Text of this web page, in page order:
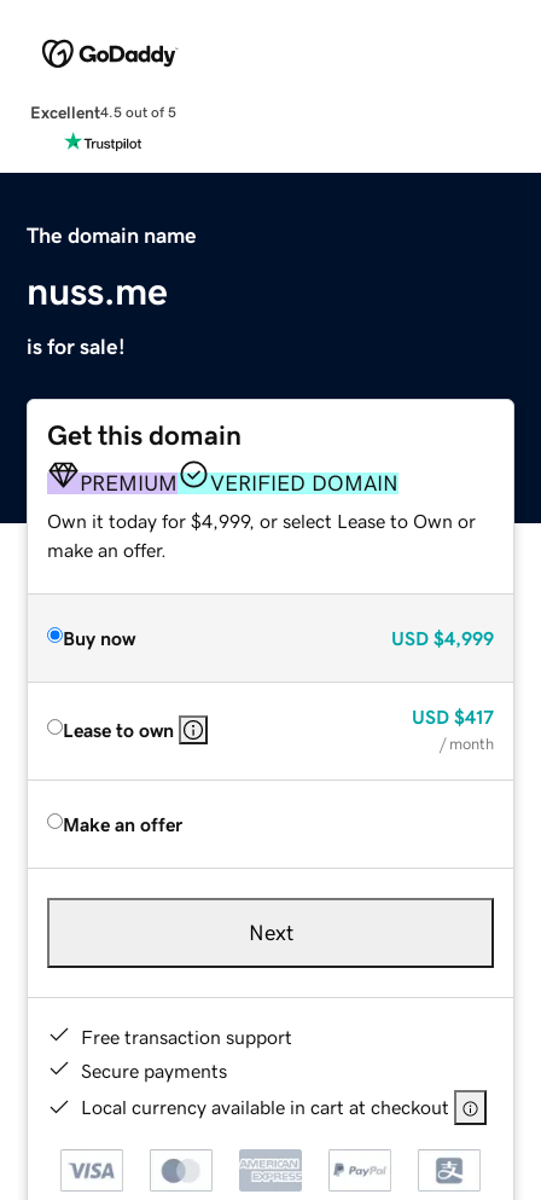
Excellent4.5 out of 5
The domain name
nuss.me
is for sale!
Get this domain
PREMIUM VERIFIED DOMAIN
Own it today for $4,999, or select Lease to Own or
make an offer.
Buy now USD $4,999
Lease to own
USD $417
/ month
Make an offer
Next
Free transaction support
Secure payments
Local currency available in cart at checkout